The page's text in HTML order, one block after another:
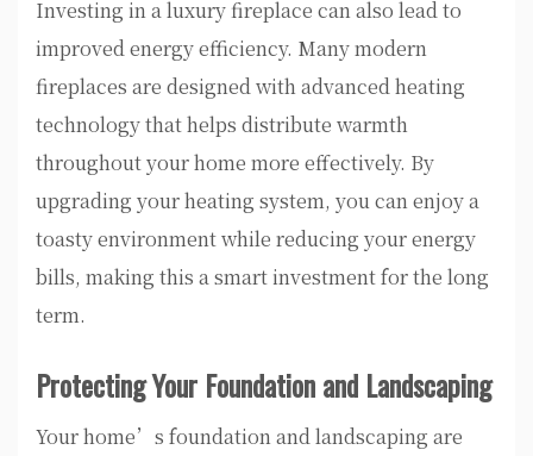
Investing in a luxury fireplace can also lead to
improved energy efficiency. Many modern
fireplaces are designed with advanced heating
technology that helps distribute warmth
throughout your home more effectively. By
upgrading your heating system, you can enjoy a
toasty environment while reducing your energy
bills, making this a smart investment for the long
term.
Protecting Your Foundation and Landscaping
Your home’s foundation and landscaping are